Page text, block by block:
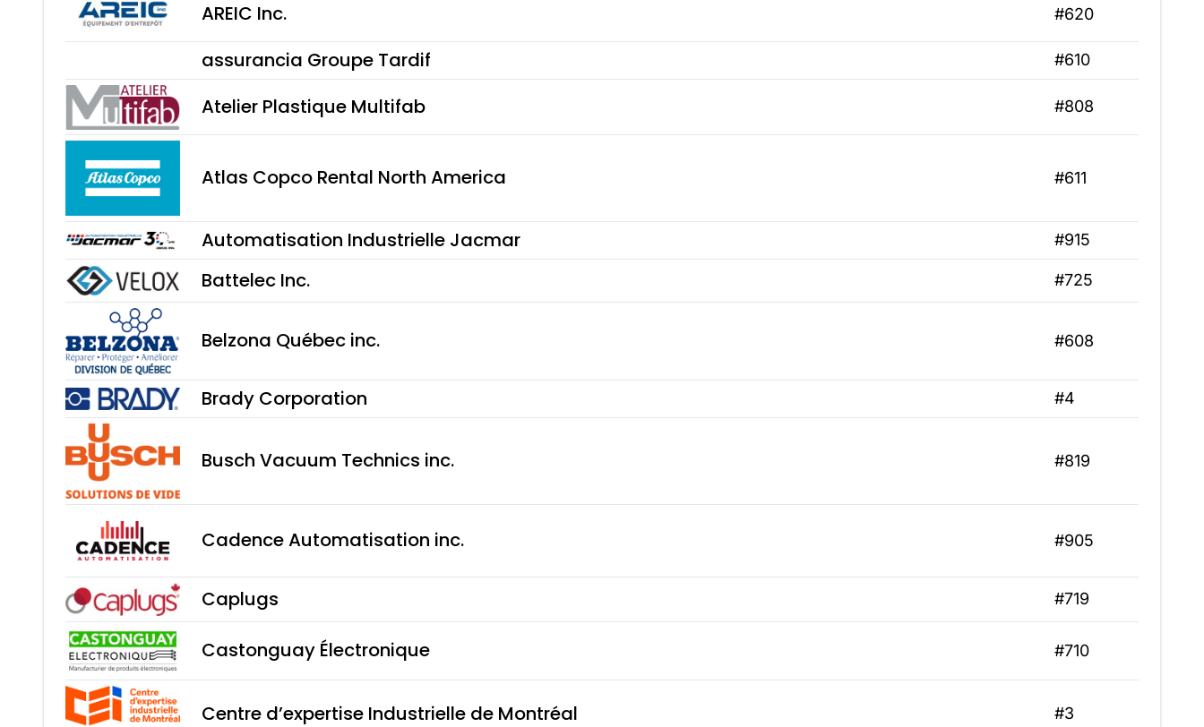
AREIC Inc. #620
assurancia Groupe Tardif #610
Atelier Plastique Multifab #808
Atlas Copco Rental North America #611
Automatisation Industrielle Jacmar #915
Battelec Inc. #725
Belzona Québec inc. #608
Brady Corporation #4
Busch Vacuum Technics inc. #819
Cadence Automatisation inc. #905
Caplugs #719
Castonguay Électronique #710
Centre d’expertise Industrielle de Montréal #3